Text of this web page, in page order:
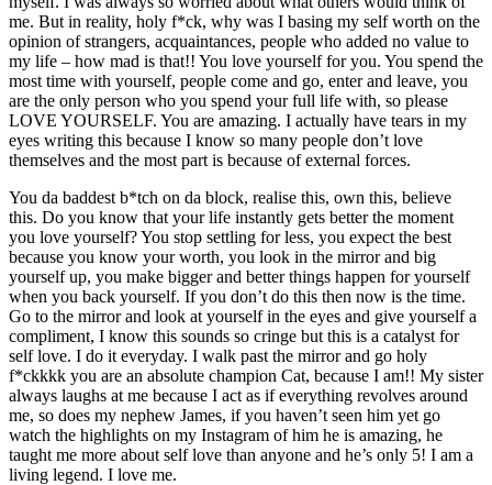
me. But in reality, holy f*ck, why was I basing my self worth on the
opinion of strangers, acquaintances, people who added no value to
my life – how mad is that!! You love yourself for you. You spend the
most time with yourself, people come and go, enter and leave, you
are the only person who you spend your full life with, so please
LOVE YOURSELF. You are amazing. I actually have tears in my
eyes writing this because I know so many people don’t love
themselves and the most part is because of external forces.
You da baddest b*tch on da block, realise this, own this, believe
this. Do you know that your life instantly gets better the moment
you love yourself? You stop settling for less, you expect the best
because you know your worth, you look in the mirror and big
yourself up, you make bigger and better things happen for yourself
when you back yourself. If you don’t do this then now is the time.
Go to the mirror and look at yourself in the eyes and give yourself a
compliment, I know this sounds so cringe but this is a catalyst for
self love. I do it everyday. I walk past the mirror and go holy
f*ckkkk you are an absolute champion Cat, because I am!! My sister
always laughs at me because I act as if everything revolves around
me, so does my nephew James, if you haven’t seen him yet go
watch the highlights on my Instagram of him he is amazing, he
taught me more about self love than anyone and he’s only 5! I am a
living legend. I love me.